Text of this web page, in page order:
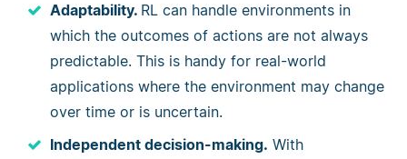
Adaptability. RL can handle environments in
which the outcomes of actions are not always
predictable. This is handy for real-world
applications where the environment may change
over time or is uncertain.
Independent decision-making. With